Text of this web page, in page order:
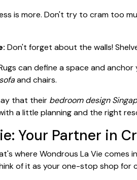
is more. Don't try to cram too
Don't forget about the walls!
can define a space and anchor
sofaand chairs.
that their bedroom design
a little planning and the right
Your Partner in
where Wondrous La Vie
of it as your one-stop shop for